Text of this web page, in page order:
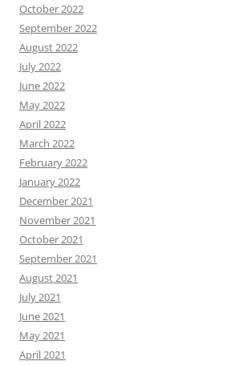
October 2022
September 2022
August 2022
July 2022
June 2022
May 2022
April 2022
March 2022
February 2022
January 2022
December 2021
November 2021
October 2021
September 2021
August 2021
July 2021
June 2021
May 2021
April 2021